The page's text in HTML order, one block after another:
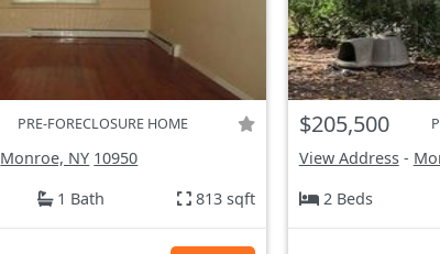
PRE-FORECLOSURE HOME
Monroe, NY 10950
1 Bath 813 sqft
$205,500
View Address-
2 Beds